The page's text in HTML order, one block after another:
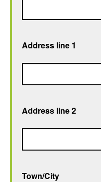
Address line 1
Address line 2
Town/City